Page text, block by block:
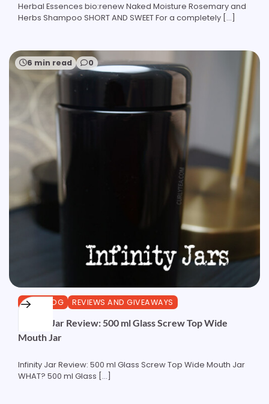
Herbal Essences bio:renew Naked Moisture Rosemary and
Herbs Shampoo SHORT AND SWEET For a completely […]
6 min read 0
CURLBLOG REVIEWS AND GIVEAWAYS
Infinity Jar Review: 500 ml Glass Screw Top Wide
Mouth Jar
Infinity Jar Review: 500 ml Glass Screw Top Wide Mouth Jar
WHAT? 500 ml Glass […]